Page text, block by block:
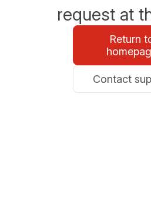
request at
Return
Contact